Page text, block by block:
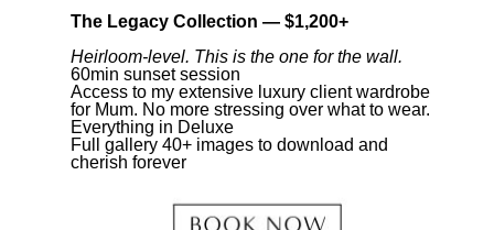
The Legacy Collection — $1,200+
Heirloom-level. This is the one for the wall.
60min sunset session
Access to my extensive luxury client wardrobe
for Mum. No more stressing over what to wear.
Everything in Deluxe
Full gallery 40+ images to download and
cherish forever